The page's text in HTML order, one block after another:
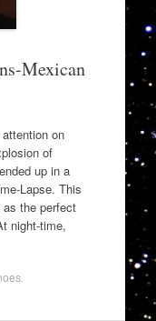
Mexican
on
of
up in a
Lapse. This
as the perfect
night-time,
.